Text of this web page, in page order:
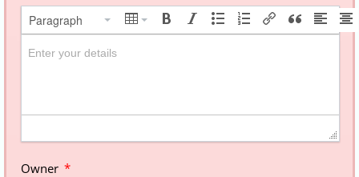
Paragraph
Owner